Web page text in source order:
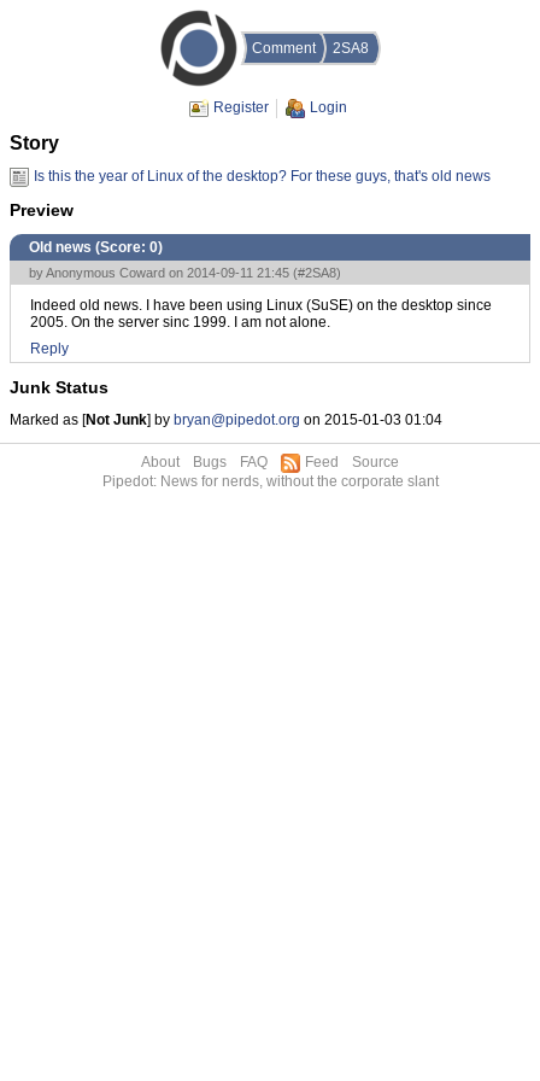
Comment 2SA8
Register Login
Story
Is this the year of Linux of the desktop? For these guys, that's old news
Preview
Old news (Score: 0)
by Anonymous Coward on 2014-09-11 21:45 (#2SA8)
Indeed old news. I have been using Linux (SuSE) on the desktop since
2005. On the server sinc 1999. I am not alone.
Reply
Junk Status
Marked as [Not Junk] by bryan@pipedot.org on 2015-01-03 01:04
About Bugs FAQ Feed
Source
Pipedot: News for nerds, without the corporate slant